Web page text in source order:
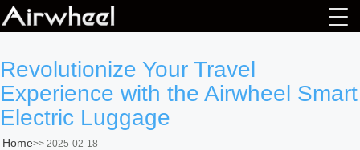
Revolutionize Your Travel
Experience with the Airwheel Smart
Electric Luggage
Home>> 2025-02-18